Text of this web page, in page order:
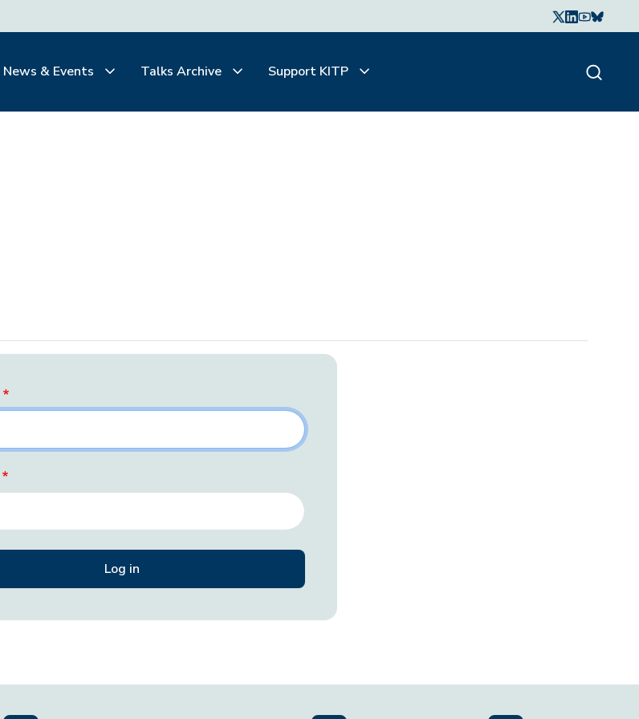
News & Events Talks Archive Support KITP